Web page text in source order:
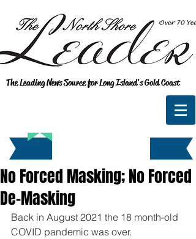
The Leading News Source for Long Island's Gold Coast
No Forced Masking; No Forced
De-Masking
Back in August 2021 the 18 month-old
COVID pandemic was over.